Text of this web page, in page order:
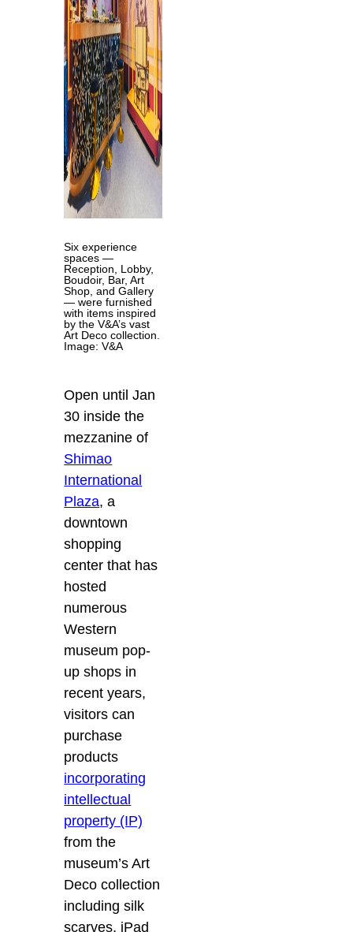
Six experience
spaces —
Reception, Lobby,
Boudoir, Bar, Art
Shop, and Gallery
— were furnished
with items inspired
by the V&A’s vast
Art Deco collection.
Image: V&A
Open until Jan
30 inside the
mezzanine of
Shimao
International
Plaza, a
downtown
shopping
center that has
hosted
numerous
Western
museum pop-
up shops in
recent years,
visitors can
purchase
products
incorporating
intellectual
property (IP)
from the
museum’s Art
Deco collection
including silk
scarves, iPad